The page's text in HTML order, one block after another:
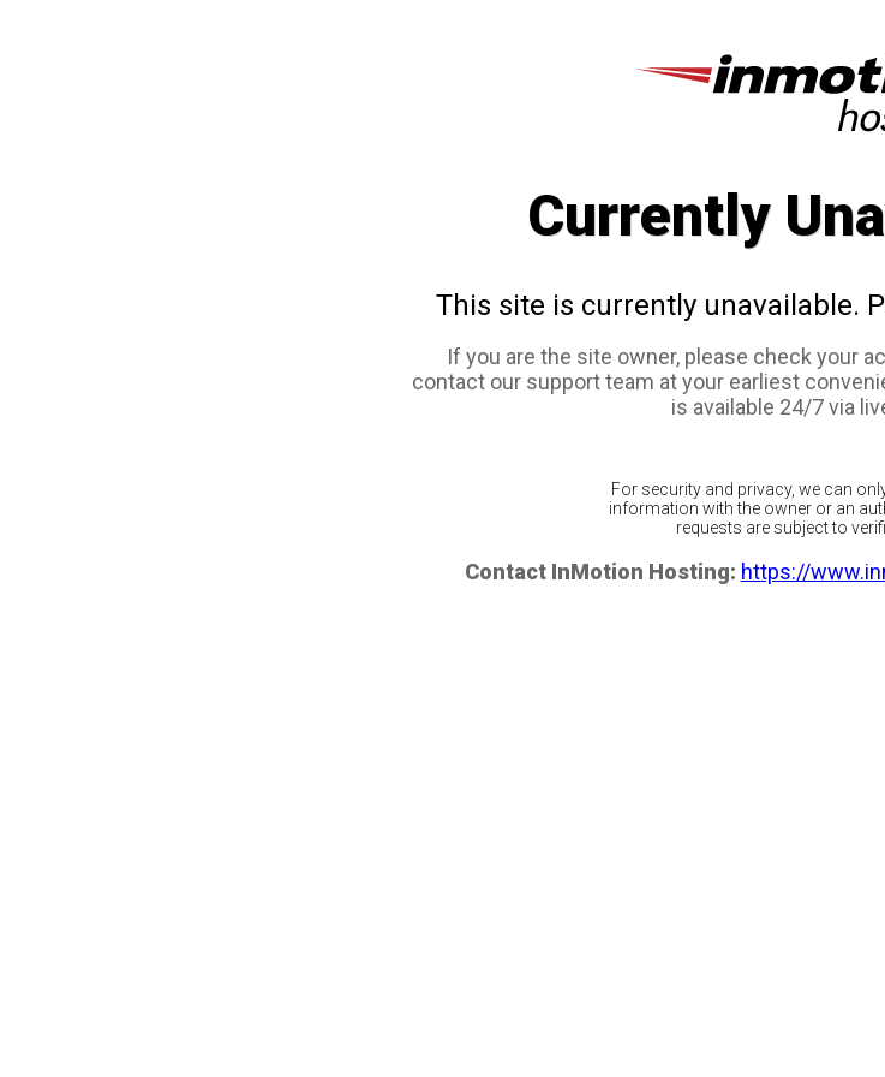
Currently
This site is currently unavailable.
If you are the site owner, please check your
contact our support team at your earliest
is available 24/7 via
For security and privacy, we can
information with the owner or an
requests are subject to
Contact InMotion Hosting: https://